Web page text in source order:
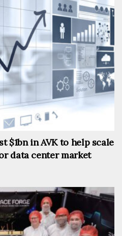
$1bn in AVK to help scale
data center market